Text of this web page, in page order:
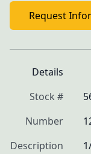
Request
Details
Stock #
Number
Description